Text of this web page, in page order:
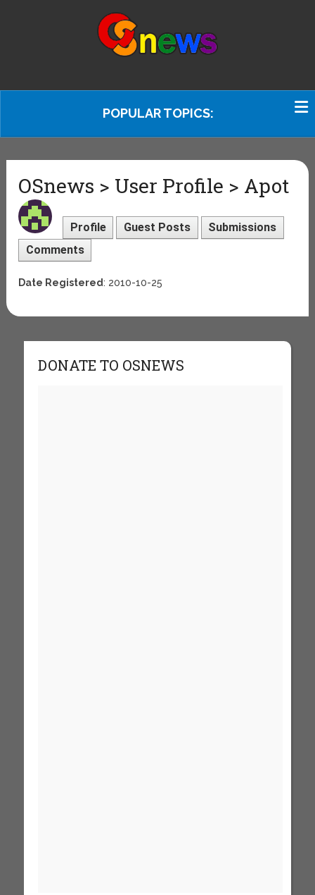
POPULAR TOPICS:
OSnews > User Profile > Apot
Profile Guest Posts
Submissions
Comments
Date Registered: 2010-10-25
DONATE TO OSNEWS